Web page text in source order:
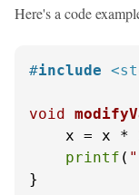
Here's a code
#include
void
    x = x *
printf (
}